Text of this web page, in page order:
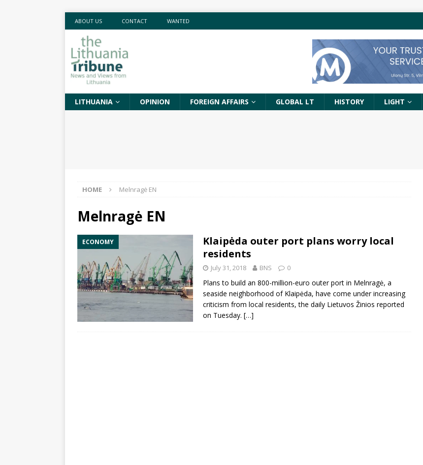
ABOUT US CONTACT WANTED
LITHUANIA OPINION FOREIGN AFFAIRS GLOBAL LT HISTORY LIGHT
HOME Melnragė EN
Melnragė EN
ECONOMY
Klaipėda outer port plans worry local
residents
July 31, 2018 BNS 0
Plans to build an 800-million-euro outer port in Melnragė, a
seaside neighborhood of Klaipėda, have come under increasing
criticism from local residents, the daily Lietuvos Žinios reported
on Tuesday. […]